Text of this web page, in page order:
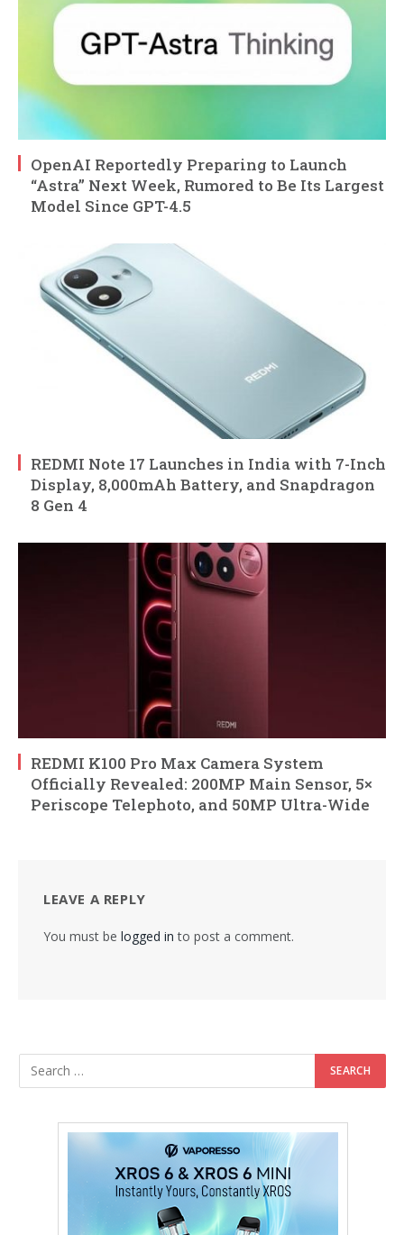
OpenAI Reportedly Preparing to Launch
“Astra” Next Week, Rumored to Be Its Largest
Model Since GPT-4.5
REDMI Note 17 Launches in India with 7-Inch
Display, 8,000mAh Battery, and Snapdragon
8 Gen 4
REDMI K100 Pro Max Camera System
Officially Revealed: 200MP Main Sensor, 5×
Periscope Telephoto, and 50MP Ultra-Wide
LEAVE A REPLY
You must be logged in to post a comment.